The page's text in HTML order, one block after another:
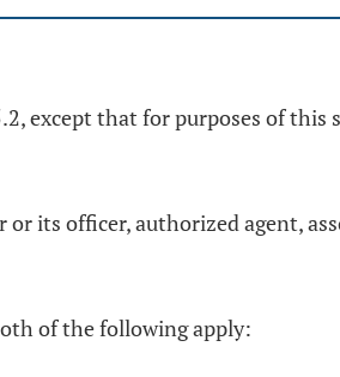
except that for purposes of
its officer, authorized agent,
of the following apply: